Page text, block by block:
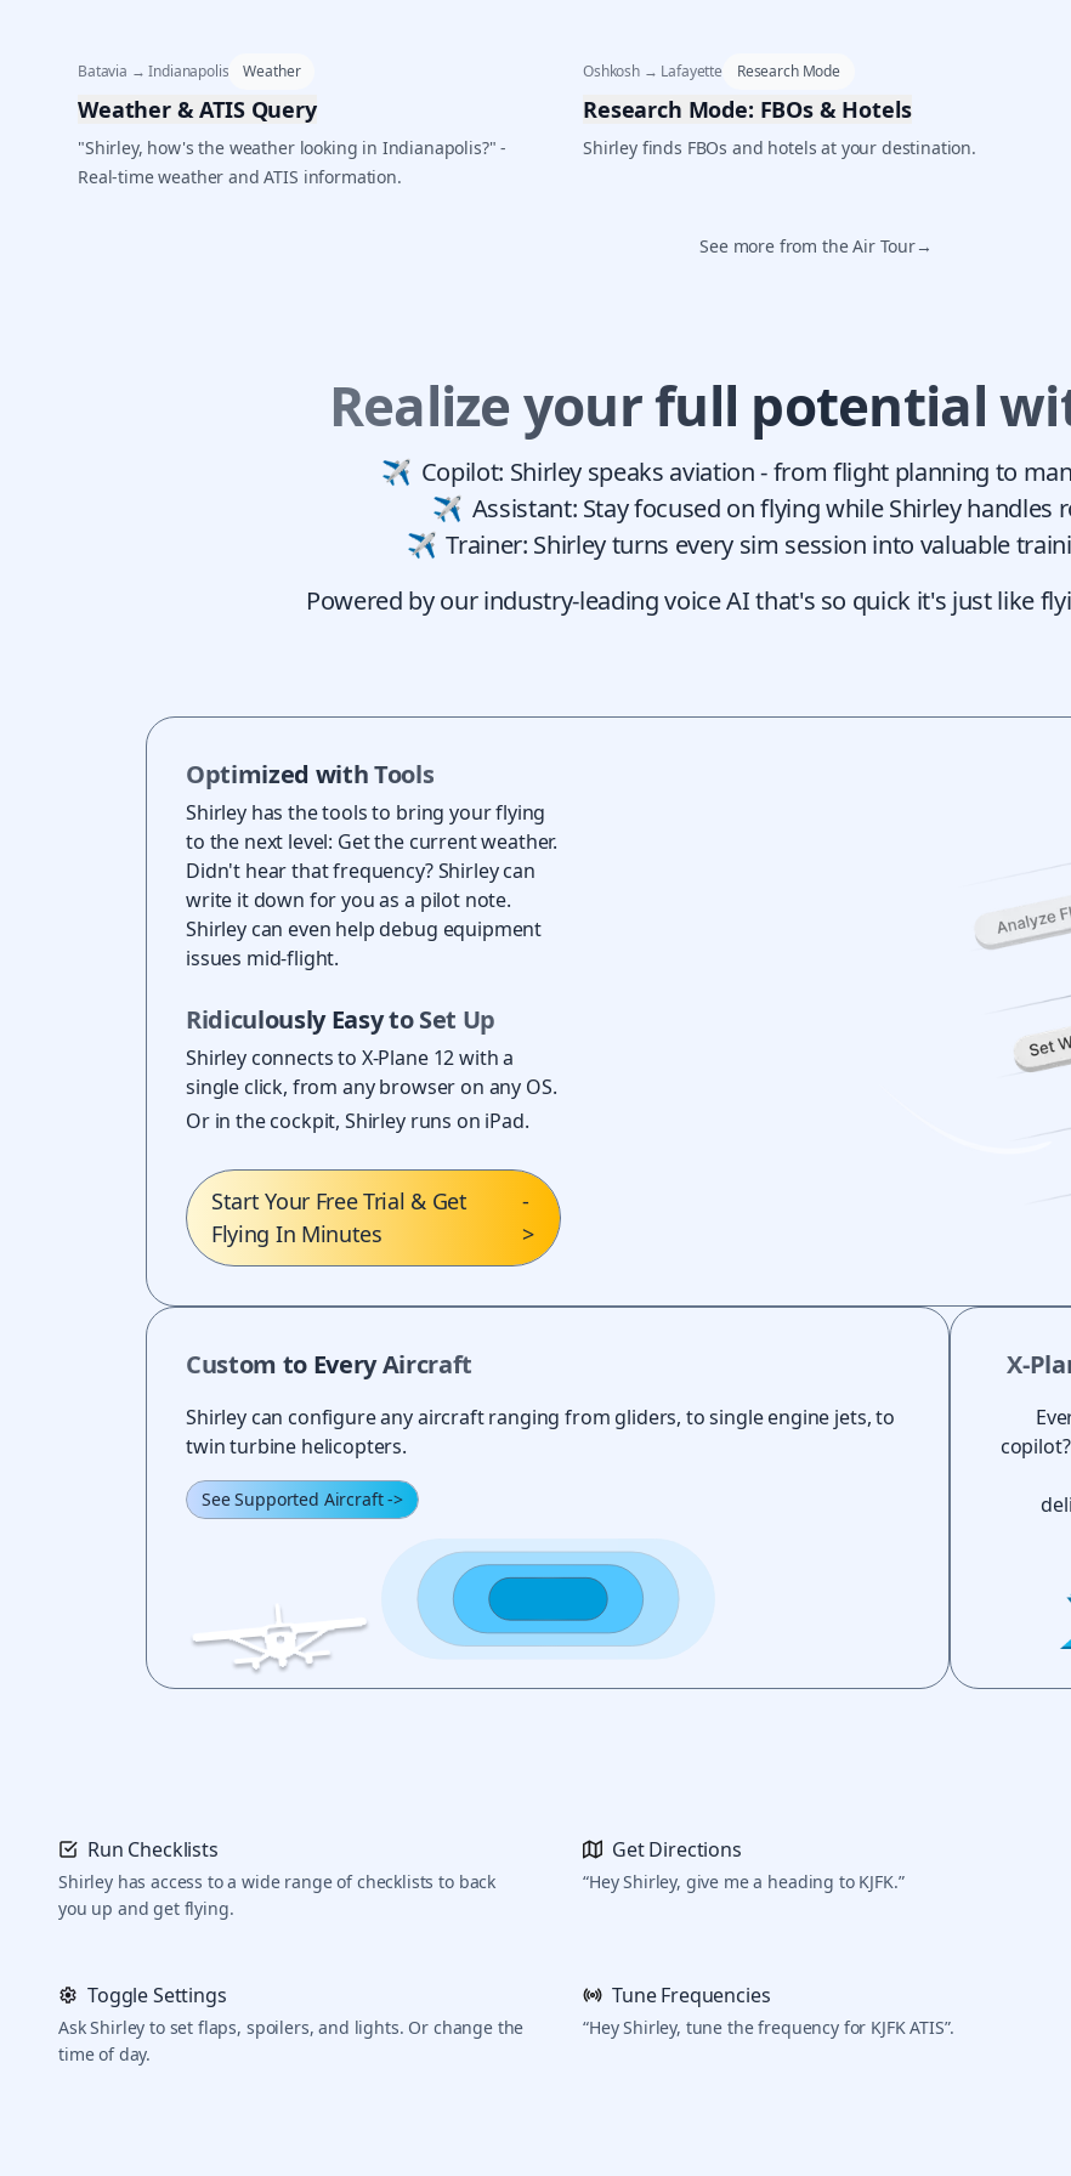
Batavia → Indianapolis Weather
Weather & ATIS Query
"Shirley, how's the weather looking in Indianapolis?" -
Real-time weather and ATIS information.
Oshkosh → Lafayette Research Mode
Research Mode: FBOs & Hotels
Shirley finds FBOs and hotels at your destination.
See more from the Air Tour→
Realize your full potential
Copilot: Shirley speaks aviation - from flight planning to
Assistant: Stay focused on flying while Shirley handles
Trainer: Shirley turns every sim session into valuable
Powered by our industry-leading voice AI that's so quick it's just like
Optimized with Tools
Shirley has the tools to bring your flying
to the next level: Get the current weather.
Didn't hear that frequency? Shirley can
write it down for you as a pilot note.
Shirley can even help debug equipment
issues mid-flight.
Ridiculously Easy to Set Up
Shirley connects to X-Plane 12 with a
single click, from any browser on any OS.
Or in the cockpit, Shirley runs on iPad.
Start Your Free Trial & Get
Flying In Minutes
-
>
Custom to Every Aircraft
Shirley can configure any aircraft ranging from gliders, to single engine jets, to
twin turbine helicopters.
See Supported Aircraft ->
X-
Run Checklists
Shirley has access to a wide range of checklists to back
you up and get flying.
Get Directions
“Hey Shirley, give me a heading to KJFK.”
Toggle Settings
Ask Shirley to set flaps, spoilers, and lights. Or change the
time of day.
Tune Frequencies
“Hey Shirley, tune the frequency for KJFK ATIS”.